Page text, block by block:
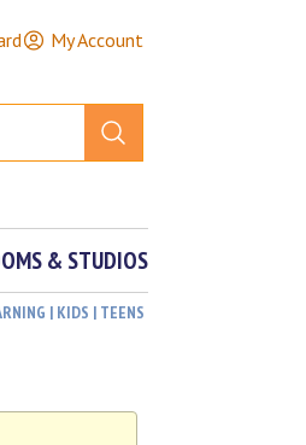
My Account
& STUDIOS
| KIDS | TEENS